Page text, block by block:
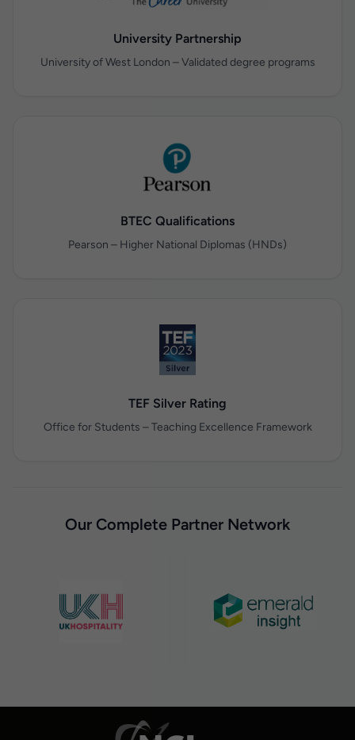
University Partnership
University of West London – Validated degree programs
BTEC Qualifications
Pearson – Higher National Diplomas (HNDs)
TEF Silver Rating
Office for Students – Teaching Excellence Framework
Our Complete Partner Network